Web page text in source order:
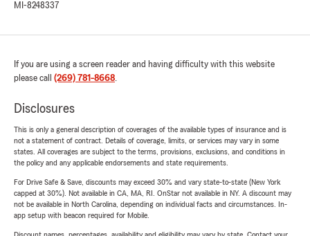
MI-8248337
If you are using a screen reader and having difficulty with this website
please call (269) 781-8668.
Disclosures
This is only a general description of coverages of the available types of insurance and is
not a statement of contract. Details of coverage, limits, or services may vary in some
states. All coverages are subject to the terms, provisions, exclusions, and conditions in
the policy and any applicable endorsements and state requirements.
For Drive Safe & Save, discounts may exceed 30% and vary state-to-state (New York
capped at 30%). Not available in CA, MA, RI. OnStar not available in NY. A discount may
not be available in North Carolina, depending on individual facts and circumstances. In-
app setup with beacon required for Mobile.